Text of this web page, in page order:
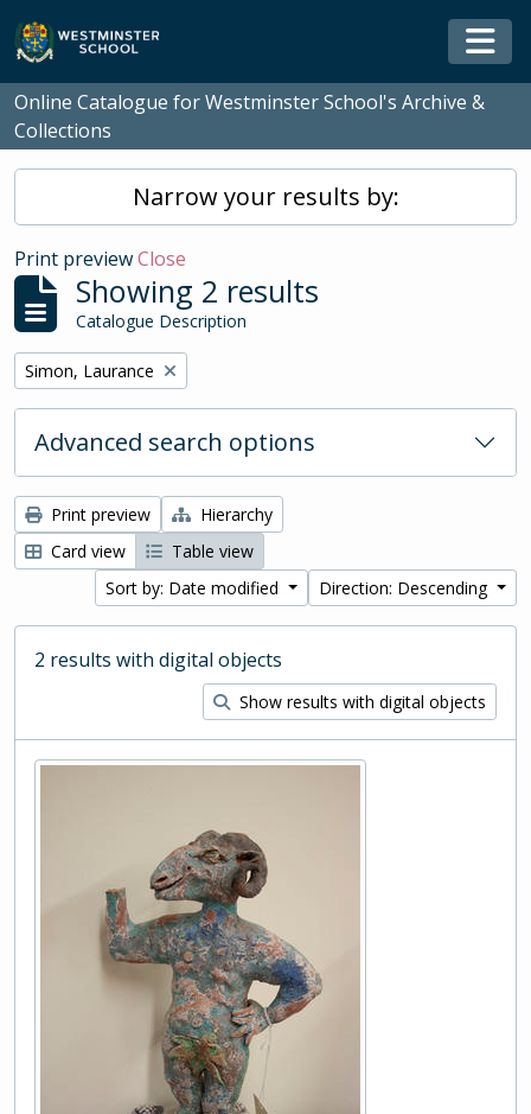
Skip to main content
Online Catalogue for Westminster School's Archive &
Collections
Narrow your results by:
Print previewClose
Showing 2 results
Catalogue Description
Remove filter:
Simon, Laurance
Advanced search options
Print preview
Hierarchy
Card view
Table view
Sort by: Date modified
Direction: Descending
2 results with digital objects
Show results with digital objects